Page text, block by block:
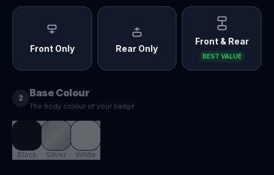
Front Only Rear Only
Front & Rear
BEST VALUE
2 Base Colour
The body colour of your badge
Black Silver White